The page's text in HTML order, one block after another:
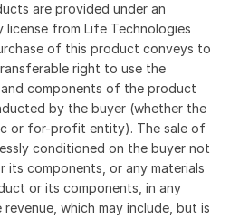
are provided under an
from Life Technologies
of this product conveys to
right to use the
components of the product
by the buyer (whether the
or for-profit entity). The sale of
conditioned on the buyer not
its components, or any materials
or its components, in any
which may include, but is